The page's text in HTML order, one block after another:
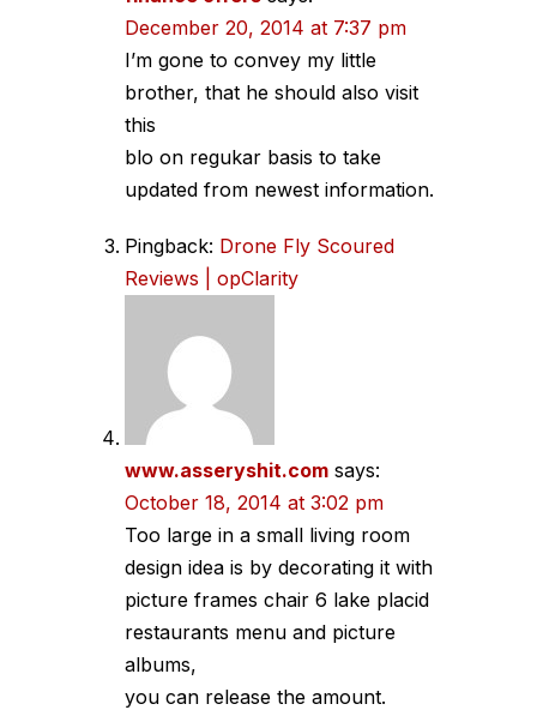
December 20, 2014 at 7:37 pm
I’m gone to convey my little
brother, that he should also visit
this
blo on regukar basis to take
updated from newest information.
Pingback: Drone Fly Scoured
Reviews | opClarity
www.asseryshit.com says:
October 18, 2014 at 3:02 pm
Too large in a small living room
design idea is by decorating it with
picture frames chair 6 lake placid
restaurants menu and picture
albums,
you can release the amount.